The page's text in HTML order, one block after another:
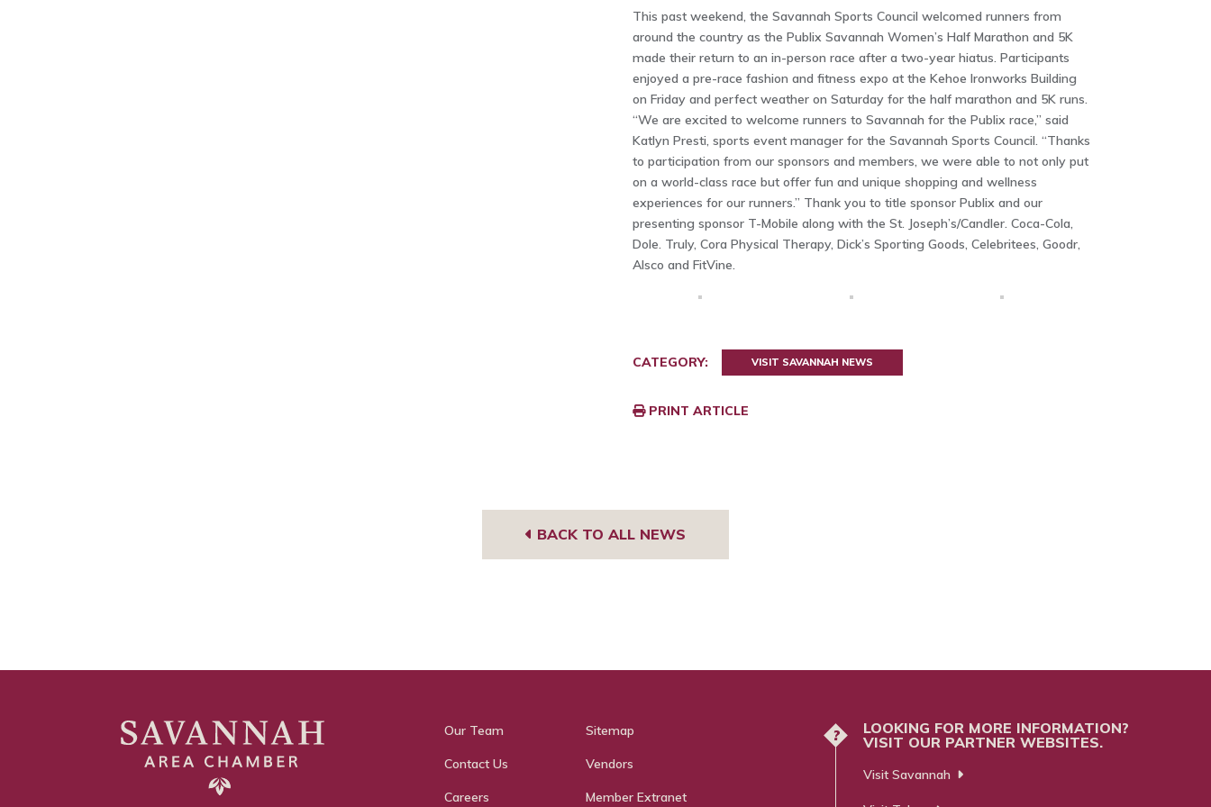
This past weekend, the Savannah Sports Council welcomed runners from
around the country as the Publix Savannah Women’s Half Marathon and 5K
made their return to an in-person race after a two-year hiatus. Participants
enjoyed a pre-race fashion and fitness expo at the Kehoe Ironworks Building
on Friday and perfect weather on Saturday for the half marathon and 5K runs.
“We are excited to welcome runners to Savannah for the Publix race,” said
Katlyn Presti, sports event manager for the Savannah Sports Council. “Thanks
to participation from our sponsors and members, we were able to not only put
on a world-class race but offer fun and unique shopping and wellness
experiences for our runners.” Thank you to title sponsor Publix and our
presenting sponsor T-Mobile along with the St. Joseph’s/Candler. Coca-Cola,
Dole. Truly, Cora Physical Therapy, Dick’s Sporting Goods, Celebritees, Goodr,
Alsco and FitVine.
CATEGORY: VISIT SAVANNAH NEWS
PRINT ARTICLE
BACK TO ALL NEWS
Our Team
Contact Us
Careers
Sitemap
Vendors
Member Extranet
?
LOOKING FOR MORE INFORMATION?
VISIT OUR PARTNER WEBSITES.
Visit Savannah